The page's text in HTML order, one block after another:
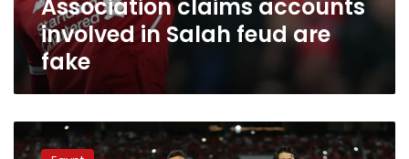
fakeAssociation claims accounts
involved in Salah feud are
fake
ranks